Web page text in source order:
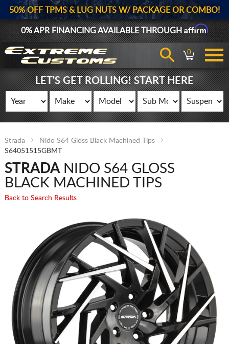
50% OFF TPMS & LUG NUTS W/ PACKAGE OR COMBO!
0% APR FINANCING AVAILABLE THROUGHAffirm
0
LET'S GET ROLLING! START HERE
Strada
Nido S64 Gloss Black Machined Tips
S64051515GBMT
STRADANIDO S64 GLOSS
BLACK MACHINED TIPS
Back to Search Results